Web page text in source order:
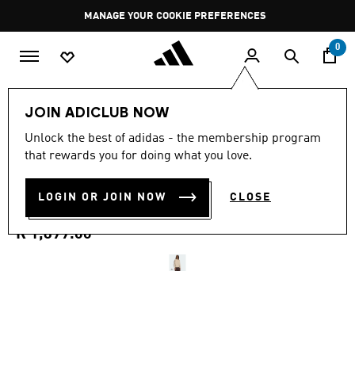
Pause
promotion
rotation
MANAGE YOUR COOKIE PREFERENCES
0
JOIN ADICLUB NOW
Unlock the best of adidas - the membership program
that rewards you for doing what you love.
LOGIN OR JOIN NOW CLOSE
4.9
out
stars,
rating
value.
Read
4.9 (11)
SST ADICOLOR CLASSICS
COTTON TWILL TRACKTOP
R 1,899.00